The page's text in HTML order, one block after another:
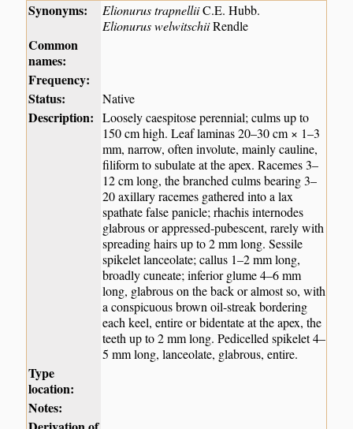
Synonyms: Elionurus trapnelliiC.E. Hubb.
Elionurus welwitschiiRendle
Common
names:
Frequency:
Status:
Native
Description: Loosely caespitose perennial; culms up to
150 cm high. Leaf laminas 20–30 cm × 1–3
mm, narrow, often involute, mainly cauline,
filiform to subulate at the apex. Racemes 3–
12 cm long, the branched culms bearing 3–
20 axillary racemes gathered into a lax
spathate false panicle; rhachis internodes
glabrous or appressed-pubescent, rarely with
spreading hairs up to 2 mm long. Sessile
spikelet lanceolate; callus 1–2 mm long,
broadly cuneate; inferior glume 4–6 mm
long, glabrous on the back or almost so, with
a conspicuous brown oil-streak bordering
each keel, entire or bidentate at the apex, the
teeth up to 2 mm long. Pedicelled spikelet 4–
5 mm long, lanceolate, glabrous, entire.
Type
location:
Notes: